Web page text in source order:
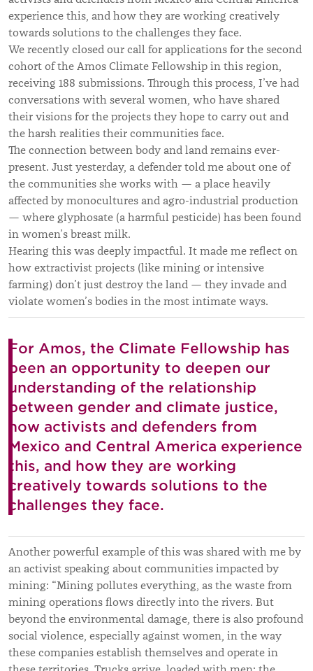
experience this, and how they are working creatively
towards solutions to the challenges they face.
We recently closed our call for applications for the second
cohort of the Amos Climate Fellowship in this region,
receiving 188 submissions. Through this process, I’ve had
conversations with several women, who have shared
their visions for the projects they hope to carry out and
the harsh realities their communities face.
The connection between body and land remains ever-
present. Just yesterday, a defender told me about one of
the communities she works with — a place heavily
affected by monocultures and agro-industrial production
— where glyphosate (a harmful pesticide) has been found
in women’s breast milk.
Hearing this was deeply impactful. It made me reflect on
how extractivist projects (like mining or intensive
farming) don’t just destroy the land — they invade and
violate women’s bodies in the most intimate ways.
For Amos, the Climate Fellowship has
been an opportunity to deepen our
understanding of the relationship
between gender and climate justice,
how activists and defenders from
Mexico and Central America experience
this, and how they are working
creatively towards solutions to the
challenges they face.
Another powerful example of this was shared with me by
an activist speaking about communities impacted by
mining: “Mining pollutes everything, as the waste from
mining operations flows directly into the rivers. But
beyond the environmental damage, there is also profound
social violence, especially against women, in the way
these companies establish themselves and operate in